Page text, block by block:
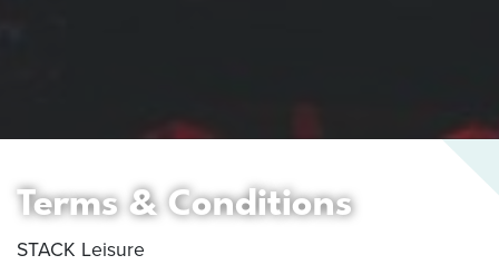
Terms & Conditions
STACK Leisure